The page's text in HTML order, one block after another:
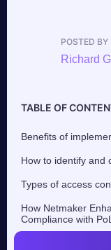
POSTED BY
Richard
TABLE OF
Benefits of
How to identify and
Types of access
How Netmaker
Compliance with